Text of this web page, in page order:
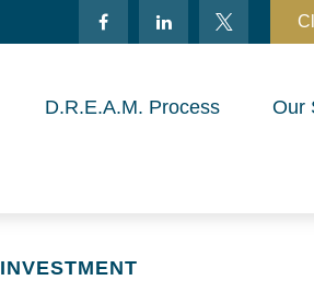
D.R.E.A.M. Process Our
INVESTMENT